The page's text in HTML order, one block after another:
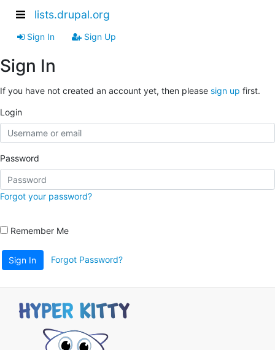
lists.drupal.org
Sign In Sign Up
Sign In
If you have not created an account yet, then please sign up first.
Login
Password
Forgot your password?
Remember Me
Sign In Forgot Password?